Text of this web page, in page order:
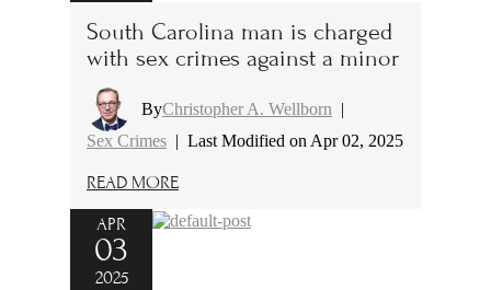
South Carolina man is charged
with sex crimes against a minor
ByChristopher A. Wellborn |
Sex Crimes | Last Modified on Apr 02, 2025
READ MORE
APR
03
2025